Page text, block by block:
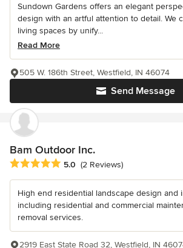
Sundown Gardens offers an elegant
design with an artful attention to detail. We
living spaces by unify...
Read More
Send Message
505 W. 186th Street, Westfield, IN 46074
Bam Outdoor Inc.
Average rating: 5 out of 5 stars
5.0 (2 Reviews)
High end residential landscape design and
including residential and commercial
removal services.
2919 East State Road 32, Westfield, IN